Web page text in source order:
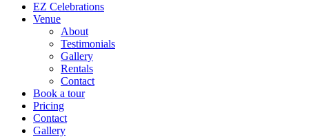
EZ Celebrations
Venue
About
Testimonials
Gallery
Rentals
Contact
Book a tour
Pricing
Contact
Gallery